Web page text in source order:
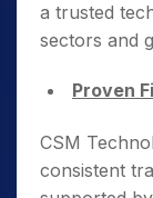
a trusted
sectors and
Proven
CSM
consistent